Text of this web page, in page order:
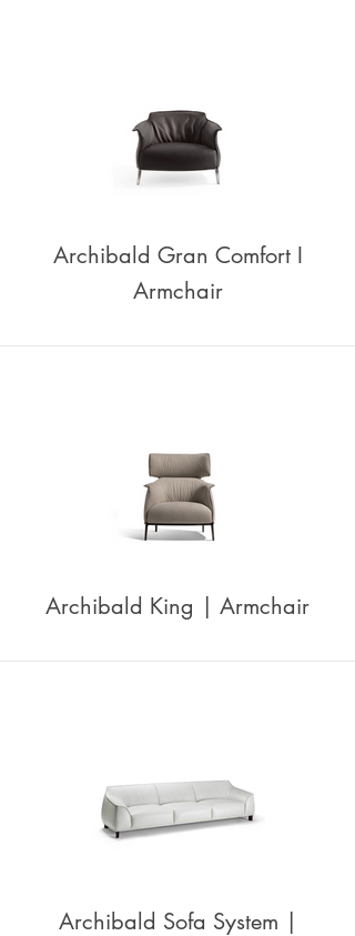
Archibald Gran Comfort I
Armchair
Archibald King | Armchair
Archibald Sofa System |